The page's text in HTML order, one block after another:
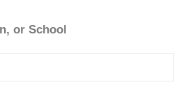
or School